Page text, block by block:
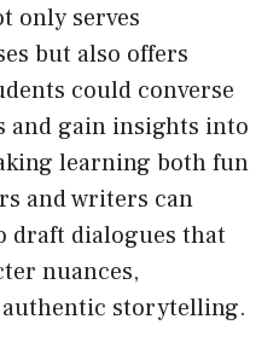
only serves
but also offers
could converse
gain insights into
learning both fun
and writers can
draft dialogues that
nuances,
storytelling.